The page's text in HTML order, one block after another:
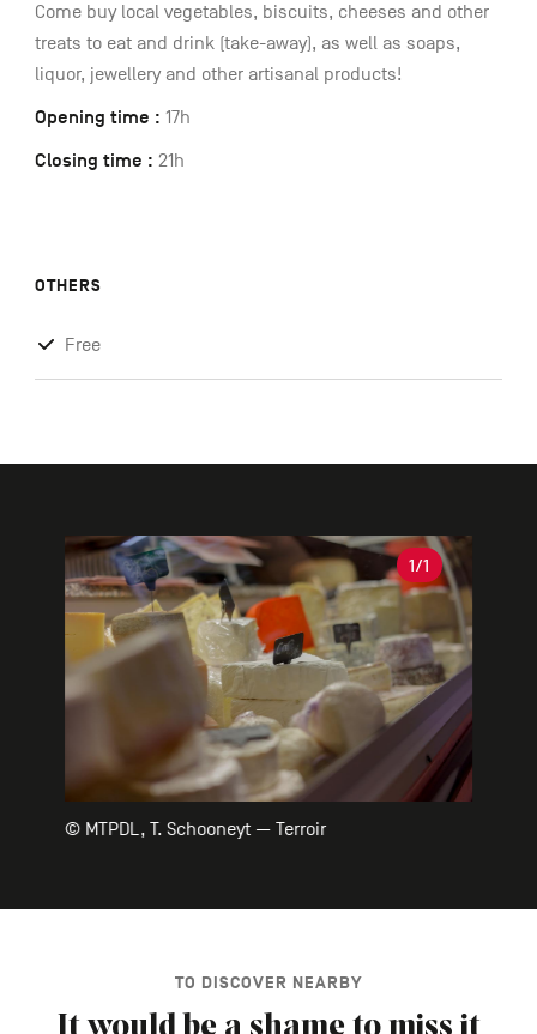
Come buy local vegetables, biscuits, cheeses and other
treats to eat and drink (take-away), as well as soaps,
liquor, jewellery and other artisanal products!
Opening time : 17h
Closing time : 21h
OTHERS
Free
Gallery
© MTPDL, T. Schooneyt — Terroir
1/1
TO DISCOVER NEARBY